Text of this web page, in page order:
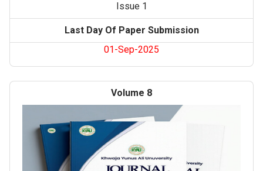
Issue 1
Last Day Of Paper Submission
01-Sep-2025
Volume 8